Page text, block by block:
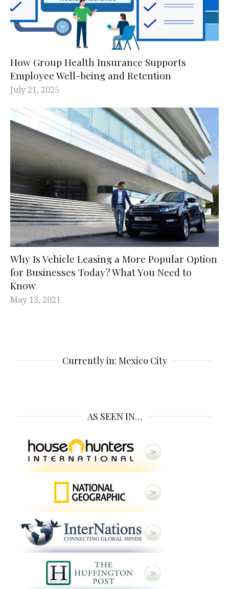
How Group Health Insurance Supports
Employee Well-being and Retention
July 21, 2025
Why Is Vehicle Leasing a More Popular Option
for Businesses Today? What You Need to
Know
May 13, 2021
Currently in: Mexico City
AS SEEN IN…